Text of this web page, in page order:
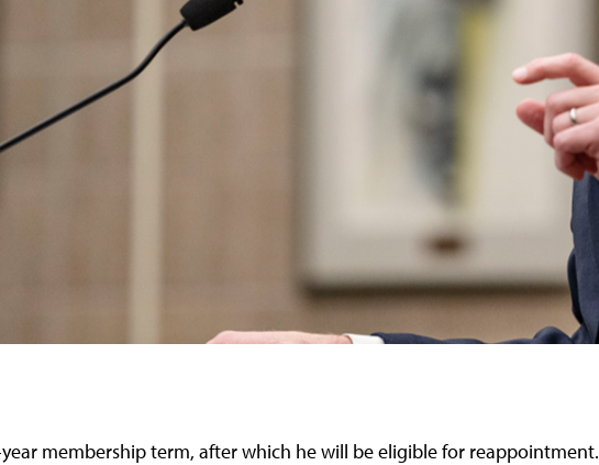
membership term, after which he will be eligible for reappointment.